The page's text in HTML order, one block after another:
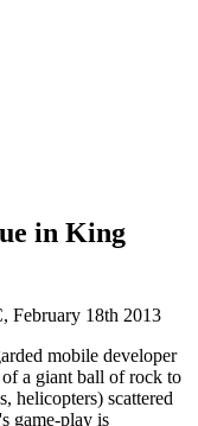
in King
February 18th 2013
mobile developer
of a giant ball of rock to
helicopters) scattered
game-play is